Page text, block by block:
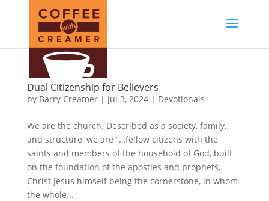
Dual Citizenship for Believers
by Barry Creamer| Jul 3, 2024| Devotionals
We are the church. Described as a society, family,
and structure, we are “…fellow citizens with the
saints and members of the household of God, built
on the foundation of the apostles and prophets,
Christ Jesus himself being the cornerstone, in whom
the whole...